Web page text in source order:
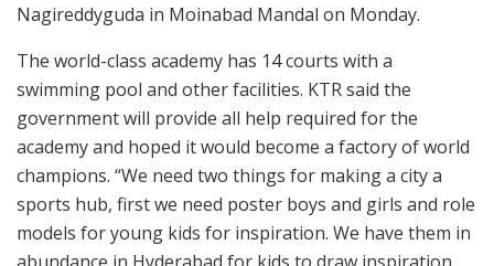
Nagireddyguda in Moinabad Mandal on Monday.
The world-class academy has 14 courts with a
swimming pool and other facilities. KTR said the
government will provide all help required for the
academy and hoped it would become a factory of world
champions. “We need two things for making a city a
sports hub, first we need poster boys and girls and role
models for young kids for inspiration. We have them in